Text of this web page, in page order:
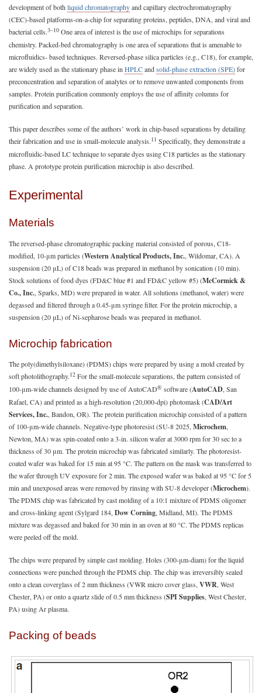
development of both liquid chromatographyand capillary electrochromatography
(CEC)-based platforms-on-a-chip for separating proteins, peptides, DNA, and viral and
bacterial cells.3–10 One area of interest is the use of microchips for separations
chemistry. Packed-bed chromatography is one area of separations that is amenable to
microfluidics- based techniques. Reversed-phase silica particles (e.g., C18), for example,
are widely used as the stationary phase in HPLCandsolid-phase extraction (SPE)for
preconcentration and separation of analytes or to remove unwanted components from
samples. Protein purification commonly employs the use of affinity columns for
purification and separation.
This paper describes some of the authors’ work in chip-based separations by detailing
their fabrication and use in small-molecule analysis.11 Specifically, they demonstrate a
microfluidic-based LC technique to separate dyes using C18 particles as the stationary
phase. A prototype protein purification microchip is also described.
Experimental
Materials
The reversed-phase chromatographic packing material consisted of porous, C18-
modified, 10-μm particles (Western Analytical Products, Inc., Wildomar, CA). A
suspension (20 μL) of C18 beads was prepared in methanol by sonication (10 min).
Stock solutions of food dyes (FD&C blue #1 and FD&C yellow #5) (McCormick &
Co., Inc., Sparks, MD) were prepared in water. All solutions (methanol, water) were
degassed and filtered through a 0.45-μm syringe filter. For the protein microchip, a
suspension (20 μL) of Ni-sepharose beads was prepared in methanol.
Microchip fabrication
The poly(dimethylsiloxane) (PDMS) chips were prepared by using a mold created by
soft photolithography.12 For the small-molecule separations, the pattern consisted of
100-μm-wide channels designed by use of AutoCAD® software (AutoCAD, San
Rafael, CA) and printed as a high-resolution (20,000-dpi) photomask (CAD/Art
Services, Inc., Bandon, OR). The protein purification microchip consisted of a pattern
of 100-μm-wide channels. Negative-type photoresist (SU-8 2025,Microchem,
Newton, MA) was spin-coated onto a 3-in. silicon wafer at 3000 rpm for 30 sec to a
thickness of 30 μm. The protein microchip was fabricated similarly. The photoresist-
coated wafer was baked for 15 min at 95 °C. The pattern on the mask was transferred to
the wafer through UV exposure for 2 min. The exposed wafer was baked at 95 °C for 5
min and unexposed areas were removed by rinsing with SU-8 developer (Microchem).
The PDMS chip was fabricated by cast molding of a 10:1 mixture of PDMS oligomer
and cross-linking agent (Sylgard 184,Dow Corning, Midland, MI). The PDMS
mixture was degassed and baked for 30 min in an oven at 80 °C. The PDMS replicas
were peeled off the mold.
The chips were prepared by simple cast molding. Holes (300-μm-diam) for the liquid
connections were punched through the PDMS chip. The chip was irreversibly sealed
onto a clean coverglass of 2 mm thickness (VWR micro cover glass,VWR, West
Chester, PA) or onto a quartz slide of 0.5 mm thickness (SPI Supplies, West Chester,
PA) using Ar plasma.
Packing of beads